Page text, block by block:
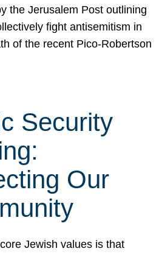
the Jerusalem Post outlining
fight antisemitism in
of the recent Pico-Robertson
Security
Our
Jewish values is that